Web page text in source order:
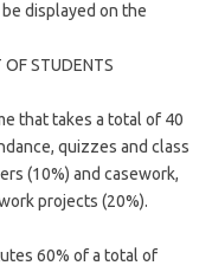
displayed on the
OF STUDENTS
that takes a total of 40
quizzes and class
(10%) and casework,
projects (20%).
60% of a total of